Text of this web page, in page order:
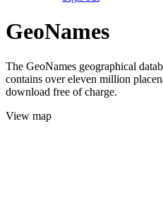
GeoNames
The GeoNames geographical
contains over eleven million
download free of charge.
View map